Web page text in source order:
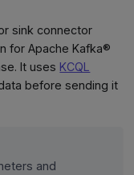
sink connector
for Apache Kafka®
It uses KCQL
before sending it
and